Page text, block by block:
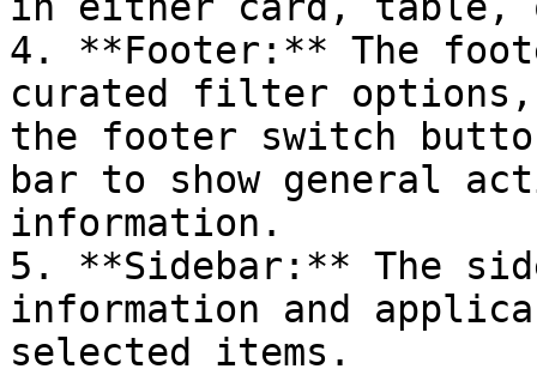
4. **Footer:** The
curated filter options,
the footer switch
bar to show general
information.
5. **Sidebar:** The
information and
selected items.